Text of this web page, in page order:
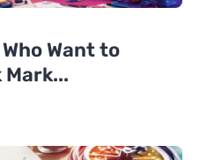
Want to